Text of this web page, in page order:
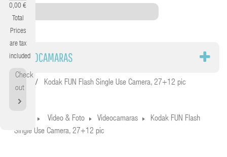
0,00 €
Total
Prices
are tax
included
Check
out
Category
VIDEOCAMARAS
Home Kodak FUN Flash Single Use Camera, 27+12 pic
Video & Foto Videocamaras
Kodak FUN Flash
Single Use Camera, 27+12 pic